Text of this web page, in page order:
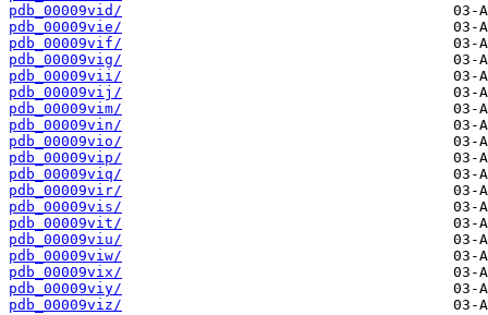
pdb_00009vid/
pdb_00009vie/
pdb_00009vif/
pdb_00009vig/
pdb_00009vii/
pdb_00009vij/
pdb_00009vim/
pdb_00009vin/
pdb_00009vio/
pdb_00009vip/
pdb_00009viq/
pdb_00009vir/
pdb_00009vis/
pdb_00009vit/
pdb_00009viu/
pdb_00009viw/
pdb_00009vix/
pdb_00009viy/
pdb_00009viz/